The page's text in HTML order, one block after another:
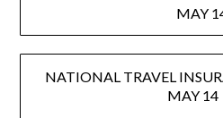
MAY
NATIONAL TRAVEL
MAY